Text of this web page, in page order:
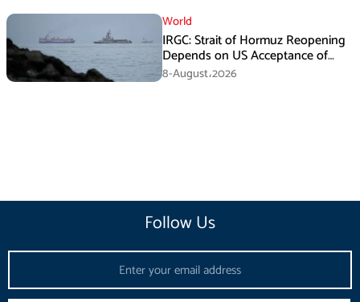
World
IRGC: Strait of Hormuz Reopening
Depends on US Acceptance of
Iran’s Conditions
8-August،2026
Follow Us